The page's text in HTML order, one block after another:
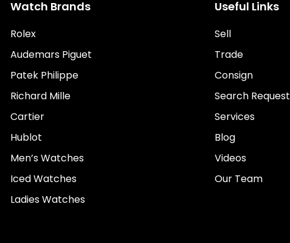
Watch Brands
Rolex
Audemars Piguet
Patek Philippe
Richard Mille
Cartier
Hublot
Men’s Watches
Iced Watches
Ladies Watches
Useful Links
Sell
Trade
Consign
Search Request
Services
Blog
Videos
Our Team